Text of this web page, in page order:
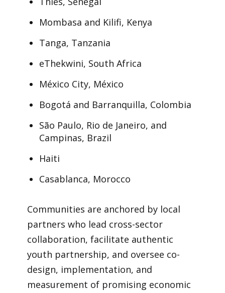
Mombasa and Kilifi, Kenya
Tanga, Tanzania
eThekwini, South Africa
México City, México
Bogotá and Barranquilla, Colombia
São Paulo, Rio de Janeiro, and
Campinas, Brazil
Haiti
Casablanca, Morocco
Communities are anchored by local
partners who lead cross-sector
collaboration, facilitate authentic
youth partnership, and oversee co-
design, implementation, and
measurement of promising economic